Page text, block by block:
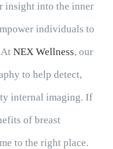
insight into the inner
individuals to
NEX Wellness, our
to help detect,
internal imaging. If
of breast
to the right place.